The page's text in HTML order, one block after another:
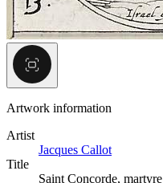
Artwork information
Artist
Jacques Callot
Title
Saint Concorde, martyre